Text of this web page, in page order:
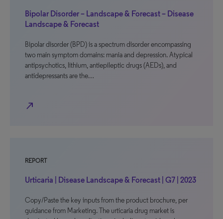
Bipolar Disorder – Landscape & Forecast – Disease
Landscape & Forecast
Bipolar disorder (BPD) is a spectrum disorder encompassing
two main symptom domains: mania and depression. Atypical
antipsychotics, lithium, antiepileptic drugs (AEDs), and
antidepressants are the…
north_east
REPORT
Urticaria | Disease Landscape & Forecast | G7 | 2023
Copy/Paste the key inputs from the product brochure, per
guidance from Marketing. The urticaria drug market is